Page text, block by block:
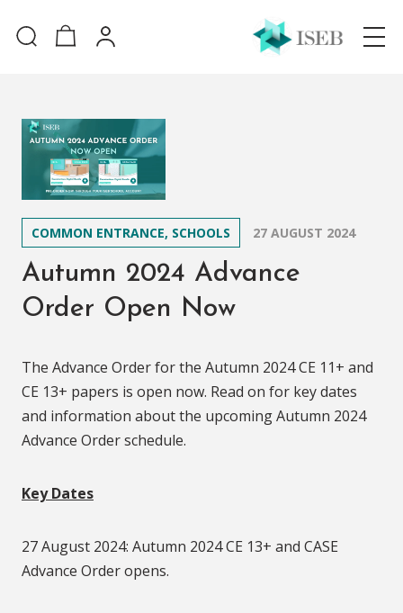
COMMON ENTRANCE, SCHOOLS 27 AUGUST 2024
Autumn 2024 Advance
Order Open Now
The Advance Order for the Autumn 2024 CE 11+ and
CE 13+ papers is open now. Read on for key dates
and information about the upcoming Autumn 2024
Advance Order schedule.
Key Dates
27 August 2024: Autumn 2024 CE 13+ and CASE
Advance Order opens.